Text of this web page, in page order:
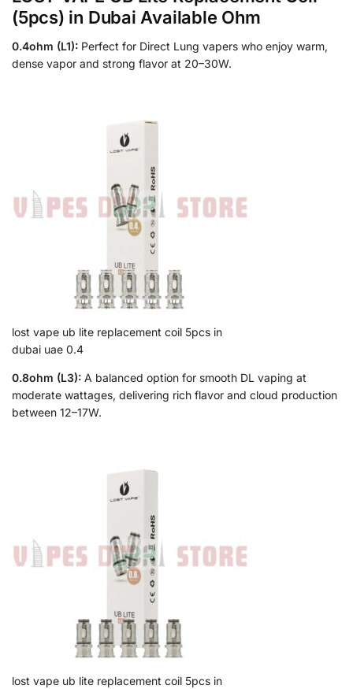
(5pcs) in Dubai Available Ohm
0.4ohm (L1): Perfect for Direct Lung vapers who enjoy warm,
dense vapor and strong flavor at 20–30W.
lost vape ub lite replacement coil 5pcs in
dubai uae 0.4
0.8ohm (L3): A balanced option for smooth DL vaping at
moderate wattages, delivering rich flavor and cloud production
between 12–17W.
lost vape ub lite replacement coil 5pcs in